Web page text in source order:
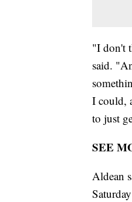
"I don't
said.
I could,
to just
SEE
Aldean